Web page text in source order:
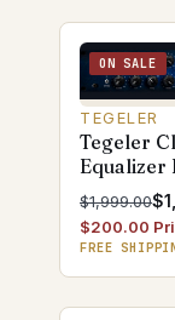
ON SALE
TEGELER
Tegeler
Equalizer
$1,999.00
$200.00
FREE